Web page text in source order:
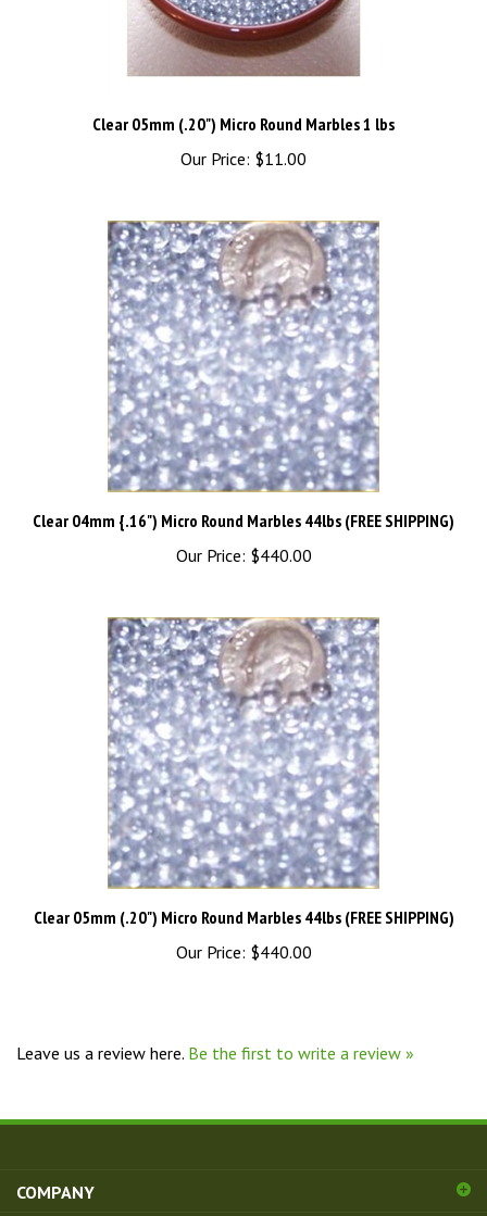
Our Price:$11.00
Clear 04mm {.16") Micro Round Marbles 44lbs (FREE SHIPPING)
Our Price: $440.00
Clear 05mm (.20") Micro Round Marbles 44lbs (FREE SHIPPING)
Our Price: $440.00